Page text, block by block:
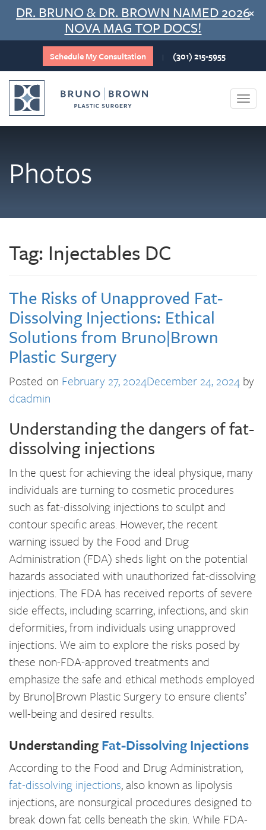
Skip
content
DR. BRUNO & DR. BROWN NAMED 2026
NOVA MAG TOP DOCS!
×
Schedule My Consultation | (301) 215-5955
Photos
Tag: Injectables DC
The Risks of Unapproved Fat-
Dissolving Injections: Ethical
Solutions from Bruno|Brown
Plastic Surgery
Posted on February 27, 2024December 24, 2024 by
dcadmin
Understanding the dangers of fat-
dissolving injections
In the quest for achieving the ideal physique, many
individuals are turning to cosmetic procedures
such as fat-dissolving injections to sculpt and
contour specific areas. However, the recent
warning issued by the Food and Drug
Administration (FDA) sheds light on the potential
hazards associated with unauthorized fat-dissolving
injections. The FDA has received reports of severe
side effects, including scarring, infections, and skin
deformities, from individuals using unapproved
injections. We aim to explore the risks posed by
these non-FDA-approved treatments and
emphasize the safe and ethical methods employed
by Bruno|Brown Plastic Surgery to ensure clients’
well-being and desired results.
UnderstandingFat-Dissolving Injections
According to the Food and Drug Administration,
fat-dissolving injections, also known as lipolysis
injections, are nonsurgical procedures designed to
break down fat cells beneath the skin. While FDA-